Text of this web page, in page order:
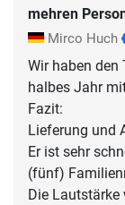
mehren
Mirco Huch
Wir haben den
halbes Jahr
Fazit:
Lieferung und
Er ist sehr
(fünf)
Die